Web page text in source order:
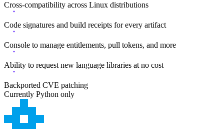
Cross-compatibility across Linux distributions
Code signatures and build receipts for every artifact
Console to manage entitlements, pull tokens, and more
Ability to request new language libraries at no cost
Backported CVE patching
Currently Python only